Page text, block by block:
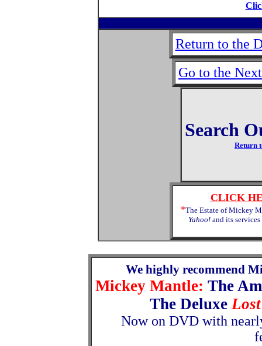
Return to the
Go to the
Search
Return
CLICK
*The Estate of Mickey
Yahoo! and its
We highly recommend
Mickey Mantle: The
The Deluxe
Now on DVD with